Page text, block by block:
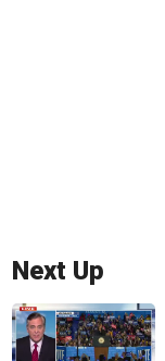
Next Up